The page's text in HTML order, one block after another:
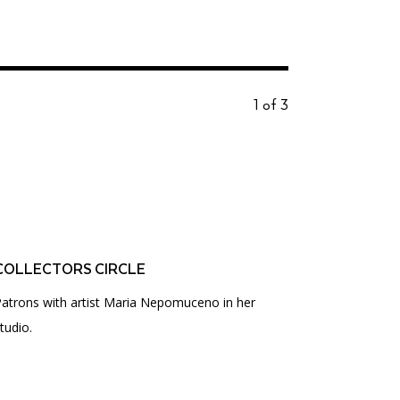
1 of 3
CIRCLE
with artist Maria Nepomuceno in her